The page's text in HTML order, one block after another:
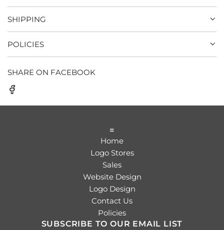
SHIPPING
POLICIES
SHARE ON FACEBOOK
=
Home
Logo Stores
Sales
Website Design
Logo Design
Contact Us
Policies
SUBSCRIBE TO OUR EMAIL LIST